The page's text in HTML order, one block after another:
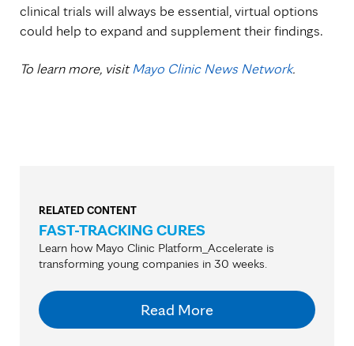
clinical trials will always be essential, virtual options
could help to expand and supplement their findings.
To learn more, visitMayo Clinic News Network.
RELATED CONTENT
FAST-TRACKING CURES
Learn how Mayo Clinic Platform_Accelerate is
transforming young companies in 30 weeks.
Read More